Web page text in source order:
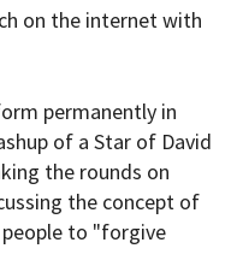
on the internet with
permanently in
of a Star of David
the rounds on
the concept of
to "forgive